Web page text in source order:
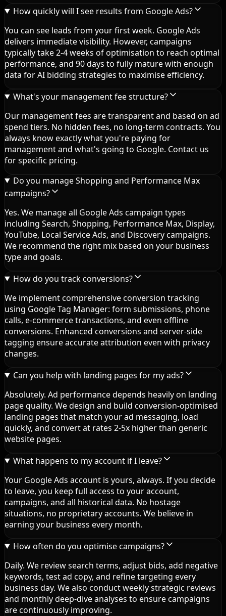
How quickly will I see results from Google Ads?
You can see leads from your first week. Google Ads
delivers immediate visibility. However, campaigns
typically take 2-4 weeks of optimisation to reach optimal
performance, and 90 days to fully mature with enough
data for AI bidding strategies to maximise efficiency.
What's your management fee structure?
Our management fees are transparent and based on ad
spend tiers. No hidden fees, no long-term contracts. You
always know exactly what you're paying for
management and what's going to Google. Contact us
for specific pricing.
Do you manage Shopping and Performance Max
campaigns?
Yes. We manage all Google Ads campaign types
including Search, Shopping, Performance Max, Display,
YouTube, Local Service Ads, and Discovery campaigns.
We recommend the right mix based on your business
type and goals.
How do you track conversions?
We implement comprehensive conversion tracking
using Google Tag Manager: form submissions, phone
calls, e-commerce transactions, and even offline
conversions. Enhanced conversions and server-side
tagging ensure accurate attribution even with privacy
changes.
Can you help with landing pages for my ads?
Absolutely. Ad performance depends heavily on landing
page quality. We design and build conversion-optimised
landing pages that match your ad messaging, load
quickly, and convert at rates 2-5x higher than generic
website pages.
What happens to my account if I leave?
Your Google Ads account is yours, always. If you decide
to leave, you keep full access to your account,
campaigns, and all historical data. No hostage
situations, no proprietary accounts. We believe in
earning your business every month.
How often do you optimise campaigns?
Daily. We review search terms, adjust bids, add negative
keywords, test ad copy, and refine targeting every
business day. We also conduct weekly strategic reviews
and monthly deep-dive analyses to ensure campaigns
are continuously improving.